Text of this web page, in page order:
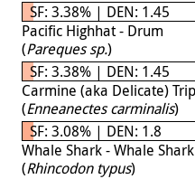
SF: 3.38% | DEN: 1.45
Pacific Highhat - Drum
(Pareques sp.)
SF: 3.38% | DEN: 1.45
Carmine (aka Delicate)
(Enneanectes carminalis)
SF: 3.08% | DEN: 1.8
Whale Shark - Whale Shark
(Rhincodon typus)